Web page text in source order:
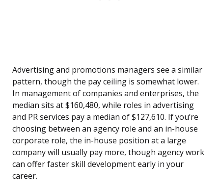
Advertising and promotions managers see a similar
pattern, though the pay ceiling is somewhat lower.
In management of companies and enterprises, the
median sits at $160,480, while roles in advertising
and PR services pay a median of $127,610. If you’re
choosing between an agency role and an in-house
corporate role, the in-house position at a large
company will usually pay more, though agency work
can offer faster skill development early in your
career.